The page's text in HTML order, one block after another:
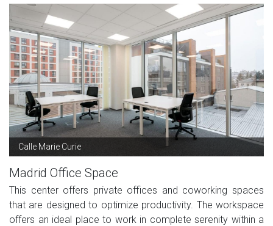
Calle Marie Curie
Madrid Office Space
This center offers private offices and coworking spaces
that are designed to optimize productivity. The workspace
offers an ideal place to work in complete serenity within a